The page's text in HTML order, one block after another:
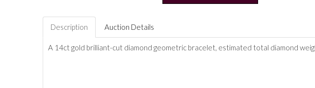
Description Auction Details
A 14ct gold brilliant-cut diamond geometric bracelet, estimated total diamond